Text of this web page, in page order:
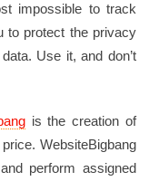
impossible to track
to protect the privacy
Use it, and don’t
is the creation of
WebsiteBigbang
perform assigned